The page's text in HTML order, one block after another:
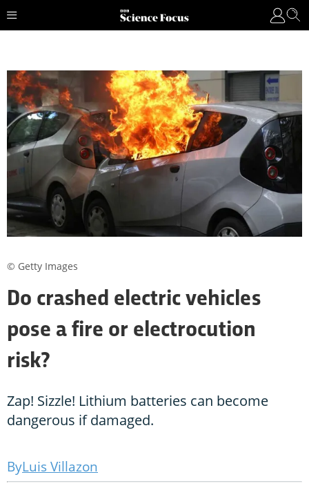
Do crashed electric vehicles
pose a fire or electrocution
risk?
Zap! Sizzle! Lithium batteries can become
dangerous if damaged.
Luis Villazon
© Getty Images